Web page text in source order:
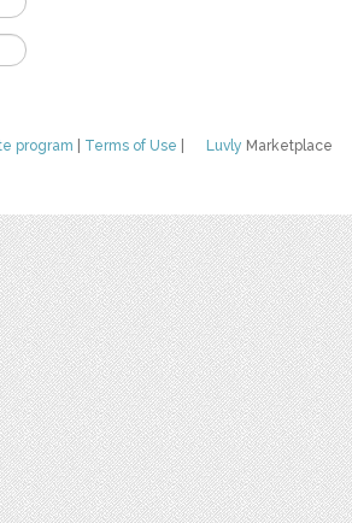
Luvly Marketplace
program Terms of Use